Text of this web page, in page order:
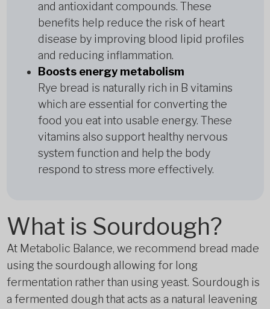
and antioxidant compounds. These
benefits help reduce the risk of heart
disease by improving blood lipid profiles
and reducing inflammation.
Boosts energy metabolism
Rye bread is naturally rich in B vitamins
which are essential for converting the
food you eat into usable energy. These
vitamins also support healthy nervous
system function and help the body
respond to stress more effectively.
What is Sourdough?
At Metabolic Balance, we recommend bread made
using the sourdough allowing for long
fermentation rather than using yeast. Sourdough is
a fermented dough that acts as a natural leavening